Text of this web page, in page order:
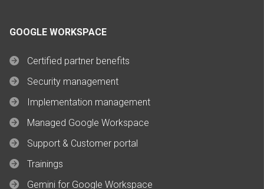
GOOGLE WORKSPACE
Certified partner benefits
Security management
Implementation management
Managed Google Workspace
Support & Customer portal
Trainings
Gemini for Google Workspace